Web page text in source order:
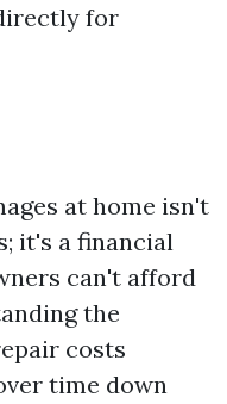
for
at home isn't
it's a financial
can't afford
the
costs
time down